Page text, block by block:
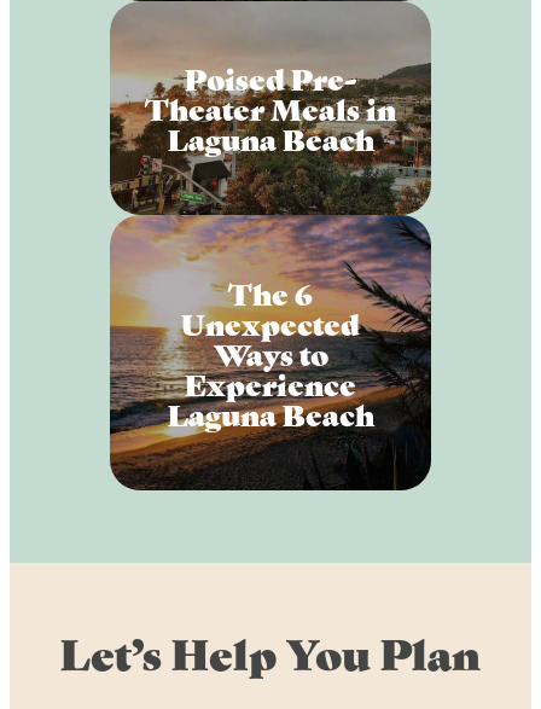
Poised Pre-
Theater Meals in
Laguna Beach
The 6
Unexpected
Ways to
Experience
Laguna Beach
Let’s Help You Plan